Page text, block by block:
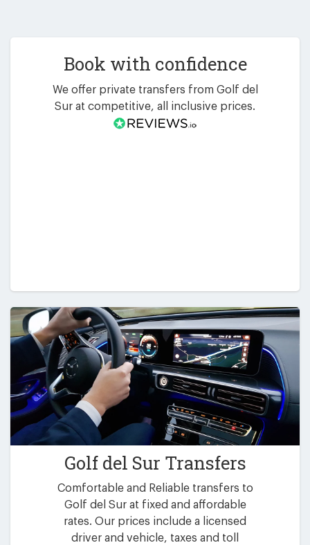
Book with confidence
We offer private transfers from Golf del
Sur at competitive, all inclusive prices.
Golf del Sur Transfers
Comfortable and Reliable transfers to
Golf del Sur at fixed and affordable
rates. Our prices include a licensed
driver and vehicle, taxes and toll